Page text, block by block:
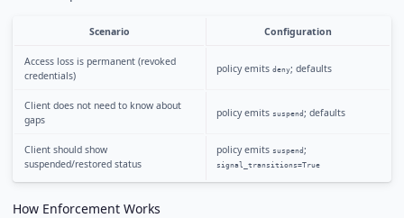
Scenario Configuration
Access loss is permanent (revoked
credentials)
policy emits deny; defaults
Client does not need to know about
gaps
policy emits suspend; defaults
Client should show
suspended/restored status
policy emits suspend;
signal_transitions=True
How Enforcement Works